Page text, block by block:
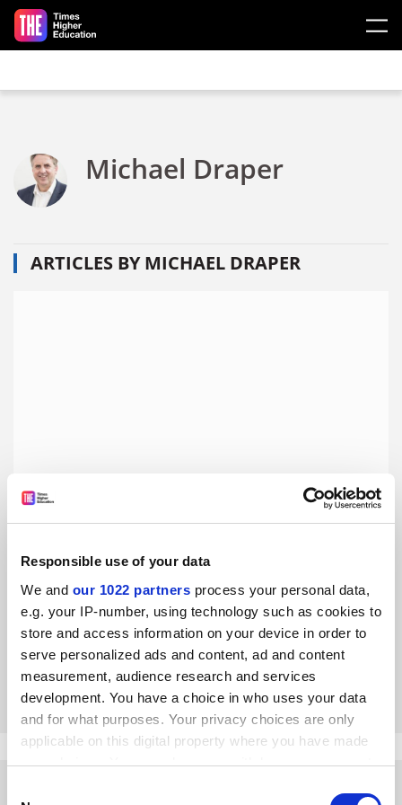
Responsible use of your data
We and our 1022 partners process your personal data,
e.g. your IP-number, using technology such as cookies to
store and access information on your device in order to
serve personalized ads and content, ad and content
measurement, audience research and services
development. You have a choice in who uses your data
and for what purposes. Your privacy choices are only
applicable on this digital property where you have made
your choices. You can change or withdraw your consent
Skip to main content
Michael Draper
ARTICLES BY MICHAEL DRAPER
Essay mill disclaimers are a joke – it’s time to get serious
on cheating
A sample essay by Philip Newton and Michael Draper on
the dodgy disclaimers used by essay mills makes clear why
the Advertising Standards Authority’s ruling will not stop
contract cheating
By Philip Newton 3 April